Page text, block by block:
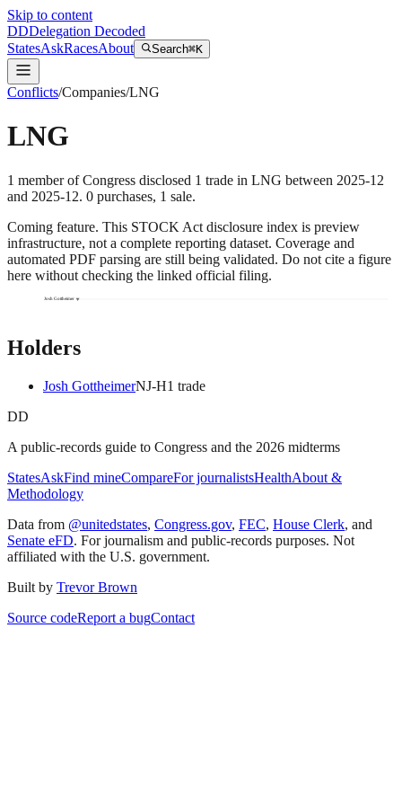
Skip to content
DDDelegation Decoded
StatesAskRacesAbout Search⌘K
Conflicts/Companies/LNG
LNG
1 memberof Congress disclosed 1 trade in LNG between 2025-12
and 2025-12. 0 purchases, 1 sale.
Coming feature. This STOCK Act disclosure index is preview
infrastructure, not a complete reporting dataset. Coverage and
automated PDF parsing are still being validated. Do not cite a figure
here without checking the linked official filing.
Josh Gottheimer
Holders
Josh GottheimerNJ-H1 trade
DD
A public-records guide to Congress and the 2026 midterms
StatesAskFind mineCompareFor journalistsHealthAbout &
Methodology
Data from @unitedstates, Congress.gov, FEC, House Clerk, and
Senate eFD. For journalism and public-records purposes. Not
affiliated with the U.S. government.
Built by Trevor Brown
Source codeReport a bugContact